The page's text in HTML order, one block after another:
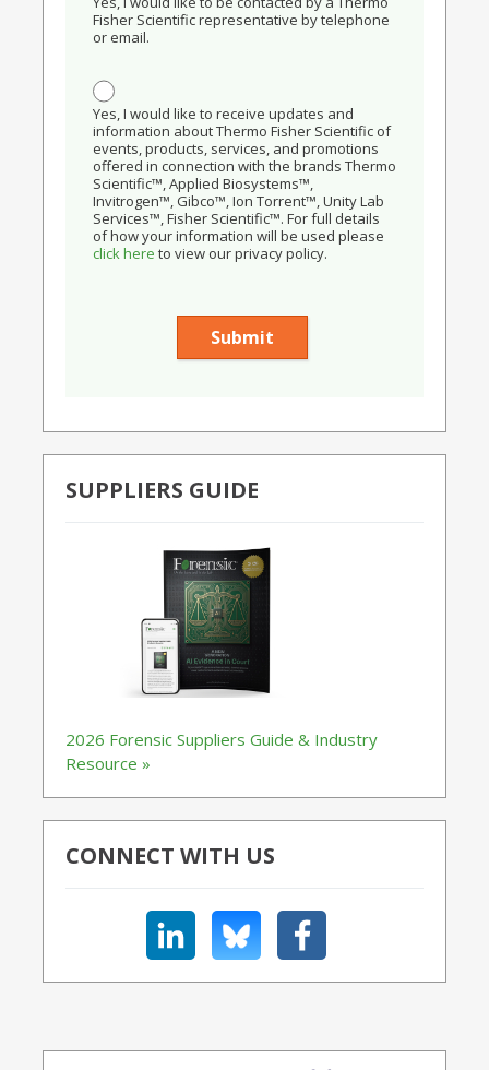
Fisher Scientific representative by telephone
or email.
Yes, I would like to receive updates and
information about Thermo Fisher Scientific of
events, products, services, and promotions
offered in connection with the brands Thermo
Scientific™, Applied Biosystems™,
Invitrogen™, Gibco™, Ion Torrent™, Unity Lab
Services™, Fisher Scientific™. For full details
of how your information will be used please
click here to view our privacy policy.
SUPPLIERS GUIDE
2026 Forensic Suppliers Guide & Industry
Resource »
CONNECT WITH US